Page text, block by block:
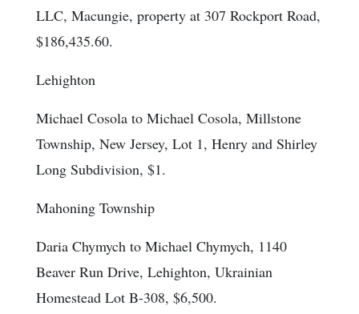
LLC, Macungie, property at 307 Rockport Road,
$186,435.60.
Lehighton
Michael Cosola to Michael Cosola, Millstone
Township, New Jersey, Lot 1, Henry and Shirley
Long Subdivision, $1.
Mahoning Township
Daria Chymych to Michael Chymych, 1140
Beaver Run Drive, Lehighton, Ukrainian
Homestead Lot B-308, $6,500.